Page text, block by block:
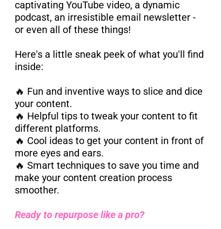
captivating YouTube video, a dynamic
podcast, an irresistible email newsletter -
or even all of these things!
Here's a little sneak peek of what you'll find
inside:
🔥 Fun and inventive ways to slice and dice
your content.
🔥 Helpful tips to tweak your content to fit
different platforms.
🔥 Cool ideas to get your content in front of
more eyes and ears.
🔥 Smart techniques to save you time and
make your content creation process
smoother.
Ready to repurpose like a pro?